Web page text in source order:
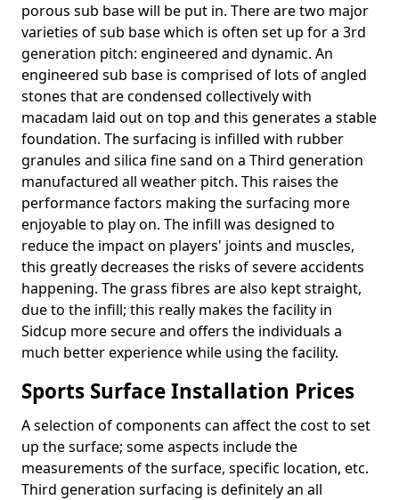
porous sub base will be put in. There are two major
varieties of sub base which is often set up for a 3rd
generation pitch: engineered and dynamic. An
engineered sub base is comprised of lots of angled
stones that are condensed collectively with
macadam laid out on top and this generates a stable
foundation. The surfacing is infilled with rubber
granules and silica fine sand on a Third generation
manufactured all weather pitch. This raises the
performance factors making the surfacing more
enjoyable to play on. The infill was designed to
reduce the impact on players' joints and muscles,
this greatly decreases the risks of severe accidents
happening. The grass fibres are also kept straight,
due to the infill; this really makes the facility in
Sidcup more secure and offers the individuals a
much better experience while using the facility.
Sports Surface Installation Prices
A selection of components can affect the cost to set
up the surface; some aspects include the
measurements of the surface, specific location, etc.
Third generation surfacing is definitely an all